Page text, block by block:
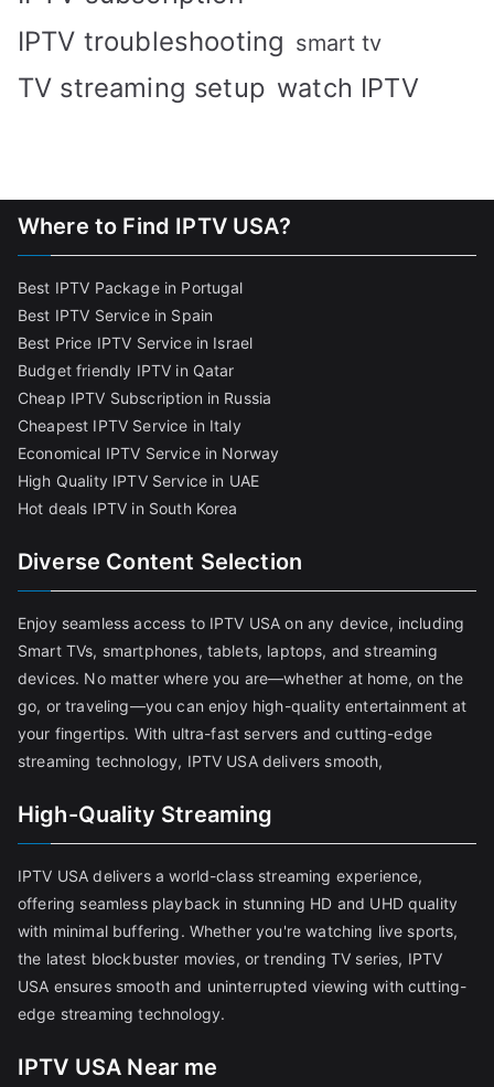
IPTV troubleshooting smart tv
TV streaming setup watch IPTV
Where to Find IPTV USA?
Best IPTV Package in Portugal
Best IPTV Service in Spain
Best Price IPTV Service in Israel
Budget friendly IPTV in Qatar
Cheap IPTV Subscription in Russia
Cheapest IPTV Service in Italy
Economical IPTV Service in Norway
High Quality IPTV Service in UAE
Hot deals IPTV in South Korea
Diverse Content Selection
Enjoy seamless access to IPTV USA on any device, including
Smart TVs, smartphones, tablets, laptops, and streaming
devices. No matter where you are—whether at home, on the
go, or traveling—you can enjoy high-quality entertainment at
your fingertips. With ultra-fast servers and cutting-edge
streaming technology, IPTV USA delivers smooth,
High-Quality Streaming
IPTV USA delivers a world-class streaming experience,
offering seamless playback in stunning HD and UHD quality
with minimal buffering. Whether you're watching live sports,
the latest blockbuster movies, or trending TV series, IPTV
USA ensures smooth and uninterrupted viewing with cutting-
edge streaming technology.
IPTV USA Near me